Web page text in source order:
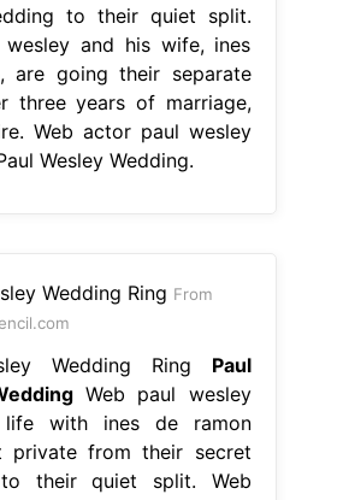
to their quiet split.
wesley and his wife, ines
are going their separate
three years of marriage,
Web actor paul wesley
Wesley Wedding.
From
Wedding Ring Paul
Web paul wesley
with ines de ramon
private from their secret
their quiet split. Web